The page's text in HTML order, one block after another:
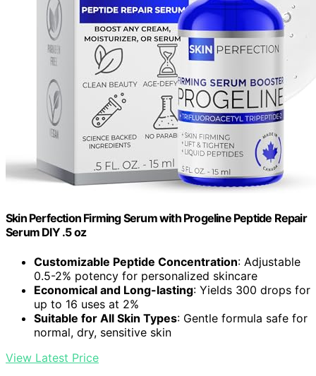
Skin Perfection Firming Serum with Progeline Peptide Repair
Serum DIY .5 oz
Customizable Peptide Concentration: Adjustable
0.5-2% potency for personalized skincare
Economical and Long-lasting: Yields 300 drops for
up to 16 uses at 2%
Suitable for All Skin Types: Gentle formula safe for
normal, dry, sensitive skin
View Latest Price